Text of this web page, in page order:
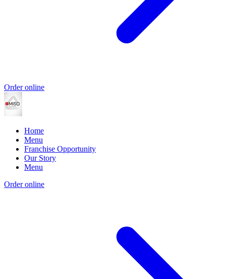
Order online
Home
Menu
Franchise Opportunity
Our Story
Menu
Order online